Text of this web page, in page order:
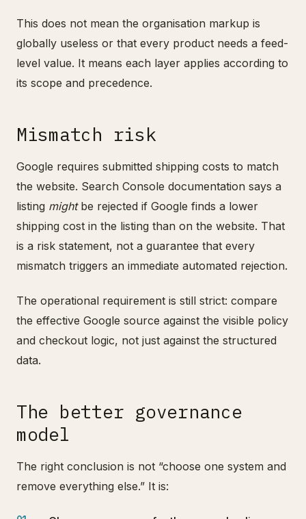
This does not mean the organisation markup is
globally useless or that every product needs a feed-
level value. It means each layer applies according to
its scope and precedence.
Mismatch risk
Google requires submitted shipping costs to match
the website. Search Console documentation says a
listing mightbe rejected if Google finds a lower
shipping cost in the listing than on the website. That
is a risk statement, not a guarantee that every
mismatch triggers an immediate automated rejection.
The operational requirement is still strict: compare
the effective Google source against the visible policy
and checkout logic, not just against the structured
data.
The better governance
model
The right conclusion is not “choose one system and
remove everything else.” It is: